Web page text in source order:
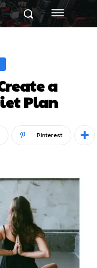
a
Plan
Pinterest